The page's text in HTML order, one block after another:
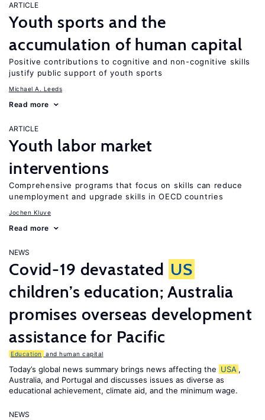
ARTICLE
Youth sports and the
accumulation of human capital
Positive contributions to cognitive and non-cognitive skills
justify public support of youth sports
Michael A. Leeds
Read more
ARTICLE
Youth labor market
interventions
Comprehensive programs that focus on skills can reduce
unemployment and upgrade skills in OECD countries
Jochen Kluve
Read more
NEWS
Covid-19 devastated US
children’s education; Australia
promises overseas development
assistance for Pacific
Education and human capital
Today’s global news summary brings news affecting the USA ,
Australia, and Portugal and discusses issues as diverse as
educational achievement, climate aid, and the minimum wage.
NEWS